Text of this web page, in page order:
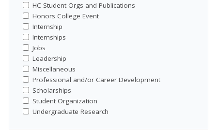
HC Student Orgs and Publications
Honors College Event
Internship
Internships
Jobs
Leadership
Miscellaneous
Professional and/or Career Development
Scholarships
Student Organization
Undergraduate Research